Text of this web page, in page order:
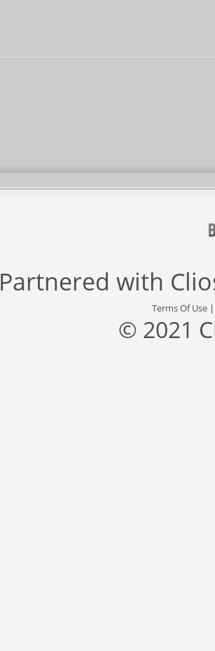
Partnered with
Terms Of Use
© 2021